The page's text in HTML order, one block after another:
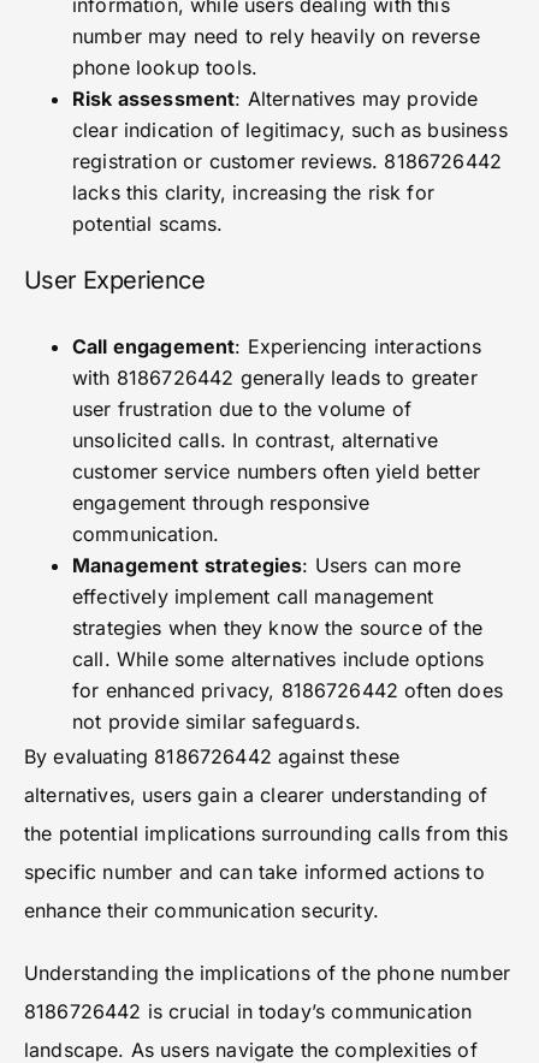
number may need to rely heavily on reverse
phone lookup tools.
Risk assessment: Alternatives may provide
clear indication of legitimacy, such as business
registration or customer reviews. 8186726442
lacks this clarity, increasing the risk for
potential scams.
User Experience
Call engagement: Experiencing interactions
with 8186726442 generally leads to greater
user frustration due to the volume of
unsolicited calls. In contrast, alternative
customer service numbers often yield better
engagement through responsive
communication.
Management strategies: Users can more
effectively implement call management
strategies when they know the source of the
call. While some alternatives include options
for enhanced privacy, 8186726442 often does
not provide similar safeguards.
By evaluating 8186726442 against these
alternatives, users gain a clearer understanding of
the potential implications surrounding calls from this
specific number and can take informed actions to
enhance their communication security.
Understanding the implications of the phone number
8186726442 is crucial in today’s communication
landscape. As users navigate the complexities of